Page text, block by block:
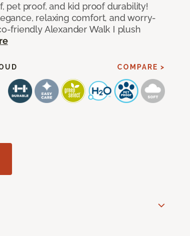
pet proof, and kid proof durability!
relaxing comfort, and worry-
friendly Alexander Walk I plush
COMPARE >